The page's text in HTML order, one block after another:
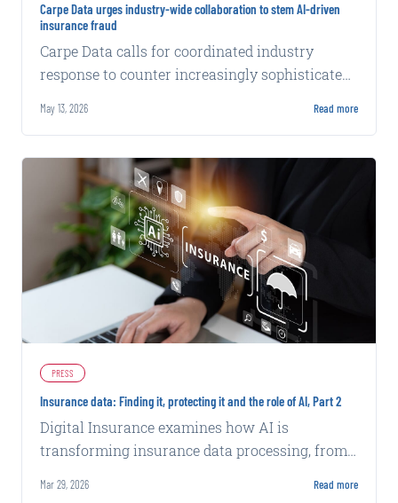
Carpe Data urges industry-wide collaboration to stem AI-driven
insurance fraud
Carpe Data calls for coordinated industry
response to counter increasingly sophisticated
May 13, 2026 Read more
PRESS
Insurance data: Finding it, protecting it and the role of AI, Part 2
Digital Insurance examines how AI is
transforming insurance data processing, from
Mar 29, 2026 Read more